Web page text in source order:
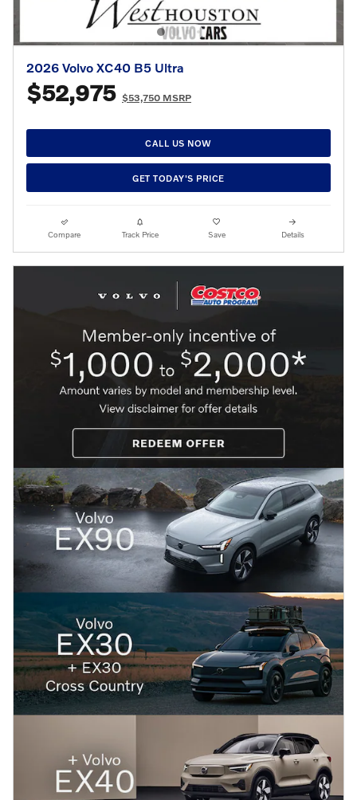
2026 Volvo XC40 B5 Ultra
$52,975 $53,750 MSRP
CALL US NOW
GET TODAY'S PRICE
Compare Track Price Save Details